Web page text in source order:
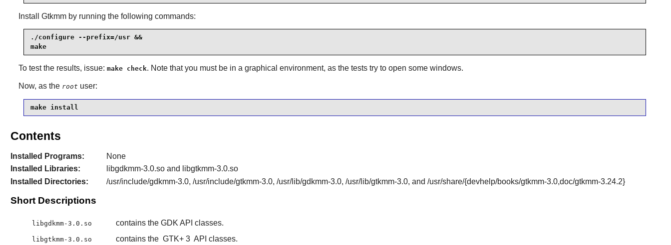
Install Gtkmmby running the following commands:
./configure --prefix=/usr &&
make
To test the results, issue: make check. Note that you must be in a graphical environment, as the tests try to open some windows.
Now, as the root user:
make install
Contents
Installed Programs:
None
Installed Libraries:
libgdkmm-3.0.so and libgtkmm-3.0.so
Installed Directories:
/usr/include/gdkmm-3.0, /usr/include/gtkmm-3.0, /usr/lib/gdkmm-3.0, /usr/lib/gtkmm-3.0, and /usr/share/{devhelp/books/gtkmm-3.0,doc/gtkmm-3.24.2}
Short Descriptions
libgdkmm-3.0.so contains the GDK API classes.
libgtkmm-3.0.so contains the GTK+ 3 API classes.